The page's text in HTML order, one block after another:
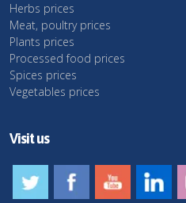
Herbs prices
Meat, poultry prices
Plants prices
Processed food prices
Spices prices
Vegetables prices
Visit us